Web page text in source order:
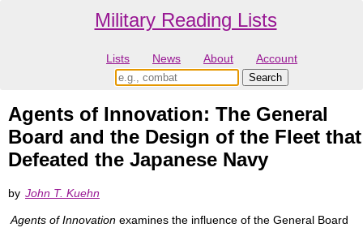
Military Reading Lists
Lists News About Account
Agents of Innovation: The General
Board and the Design of the Fleet that
Defeated the Japanese Navy
by John T. Kuehn
Agents of Innovation examines the influence of the General Board